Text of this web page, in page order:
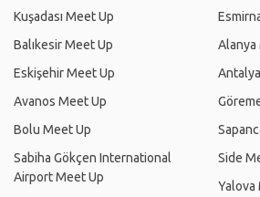
Kuşadası Meet Up
Balıkesir Meet Up
Eskişehir Meet Up
Avanos Meet Up
Bolu Meet Up
Sabiha Gökçen International
Airport Meet Up
Alanya
Side
Yalova